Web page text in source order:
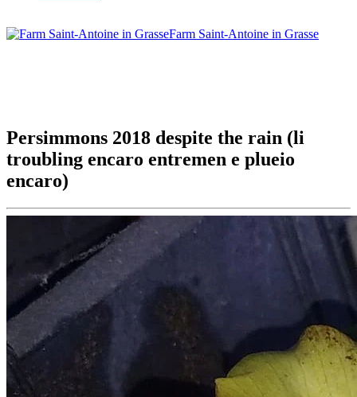
Farm Saint-Antoine in Grasse
Persimmons 2018 despite the rain (li
troubling encaro entremen e plueio
encaro)